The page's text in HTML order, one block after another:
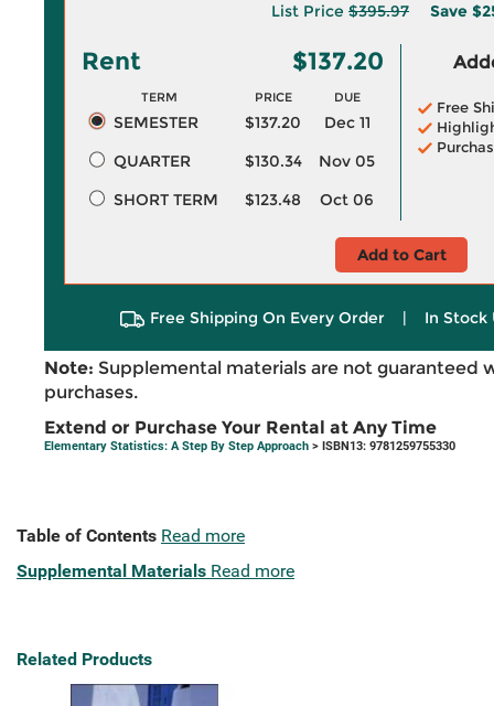
List Price $395.97 Save
Rent $137.20
TERM PRICE DUE
SEMESTER $137.20
Dec 11
QUARTER
$130.34
Nov 05
SHORT TERM
$123.48 Oct 06
Free
Add to Cart
Free Shipping On Every Order | In Stock
Note: Supplemental materials are not guaranteed
purchases.
Extend or Purchase Your Rental at Any Time
Elementary Statistics: A Step By Step Approach > ISBN13: 9781259755330
Table of Contents Read more
Supplemental Materials Read more
Related Products